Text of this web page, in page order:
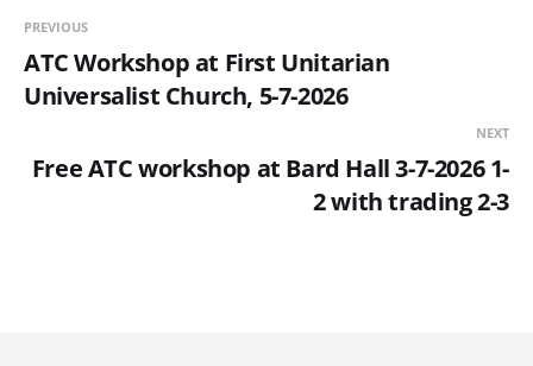
PREVIOUS
ATC Workshop at First Unitarian
Universalist Church, 5-7-2026
NEXT
Free ATC workshop at Bard Hall 3-7-2026 1-
2 with trading 2-3